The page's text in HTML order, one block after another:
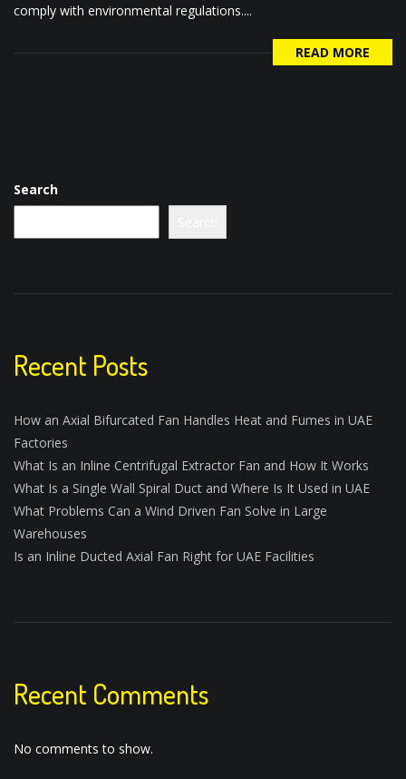
comply with environmental regulations....
READ MORE
Search
Recent Posts
How an Axial Bifurcated Fan Handles Heat and Fumes in UAE
Factories
What Is an Inline Centrifugal Extractor Fan and How It Works
What Is a Single Wall Spiral Duct and Where Is It Used in UAE
What Problems Can a Wind Driven Fan Solve in Large
Warehouses
Is an Inline Ducted Axial Fan Right for UAE Facilities
Recent Comments
No comments to show.